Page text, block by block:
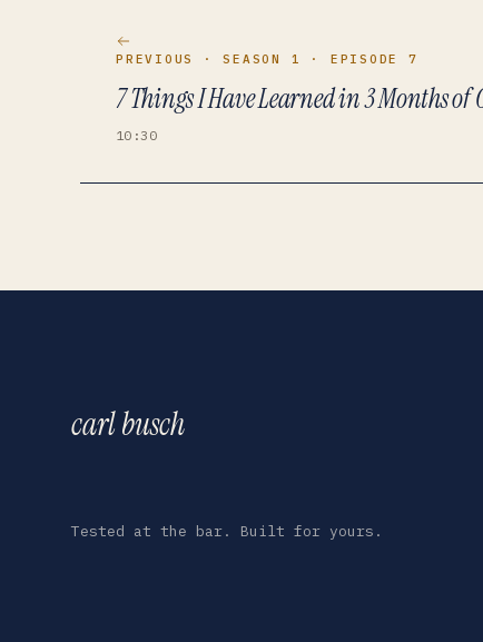
PREVIOUS · SEASON 1 · EPISODE 7
7 Things I Have Learned in 3 Months
10:30
carl busch
Tested at the bar. Built for yours.